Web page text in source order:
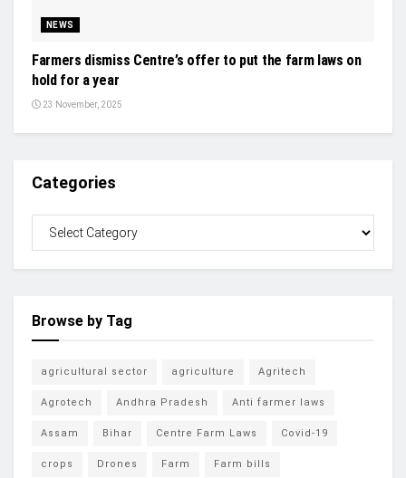
NEWS
Farmers dismiss Centre’s offer to put the farm laws on
hold for a year
23 November, 2025
Categories
Browse by Tag
agricultural sector agriculture Agritech
Agrotech Andhra Pradesh Anti farmer laws
Assam Bihar Centre Farm Laws Covid-19
crops Drones Farm Farm bills